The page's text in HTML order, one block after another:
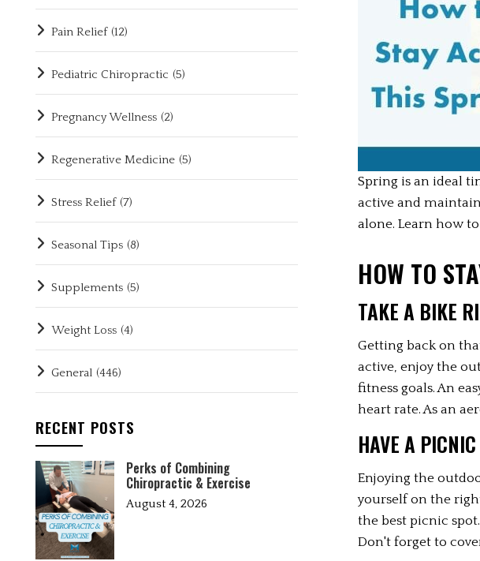
Spring is an ideal
active and
alone. Learn how
HOW TO
TAKE A BIKE
Getting back on
active, enjoy the
fitness goals. An
heart rate. As an
HAVE A PICNIC
Enjoying the
yourself on the
the best picnic
Don't forget to
Pain Relief (12)
Pediatric Chiropractic (5)
Pregnancy Wellness (2)
Regenerative Medicine (5)
Stress Relief (7)
Seasonal Tips (8)
Supplements (5)
Weight Loss (4)
General (446)
RECENT POSTS
Perks of Combining
Chiropractic & Exercise
August 4, 2026